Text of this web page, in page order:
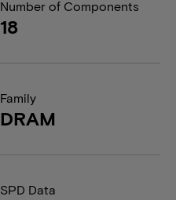
Number of Components
18
Family
DRAM
SPD Data